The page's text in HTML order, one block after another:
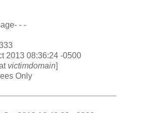
- -
2013 08:36:24 -0500
victimdomain]
Only